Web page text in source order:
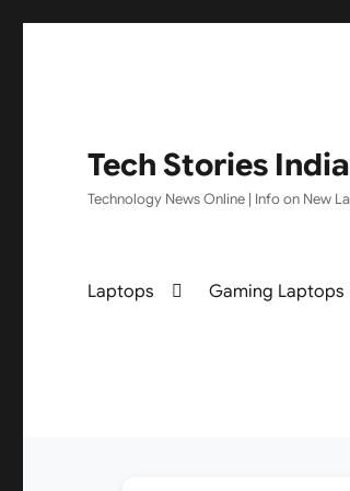
Tech Stories India
Technology News Online | Info on New
Laptops Gaming Laptops